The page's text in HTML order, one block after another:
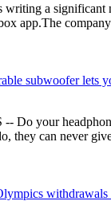
writing a significant
app.The
subwoofer lets
Do your
they can never